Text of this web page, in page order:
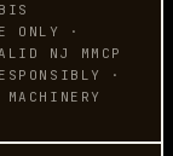
ONLY ·
NJ MMCP
·